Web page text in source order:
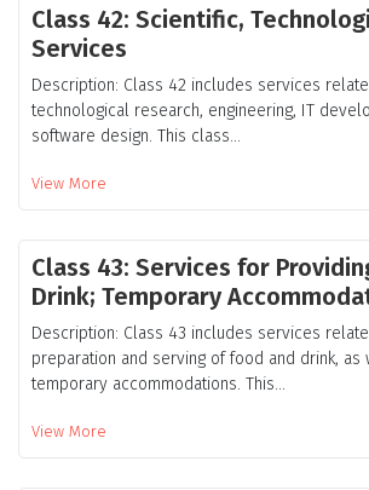
Class 42: Scientific,
Services
Description: Class 42 includes services
technological research, engineering, IT
software design. This class...
View More
Class 43: Services for
Drink; Temporary
Description: Class 43 includes services
preparation and serving of food and drink,
temporary accommodations. This...
View More